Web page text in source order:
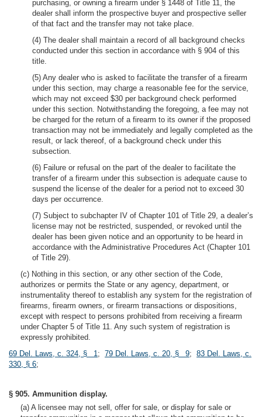
purchasing, or owning a firearm under § 1448 of Title 11, the
dealer shall inform the prospective buyer and prospective seller
of that fact and the transfer may not take place.
(4) The dealer shall maintain a record of all background checks
conducted under this section in accordance with § 904 of this
title.
(5) Any dealer who is asked to facilitate the transfer of a firearm
under this section, may charge a reasonable fee for the service,
which may not exceed $30 per background check performed
under this section. Notwithstanding the foregoing, a fee may not
be charged for the return of a firearm to its owner if the proposed
transaction may not be immediately and legally completed as the
result, or lack thereof, of a background check under this
subsection.
(6) Failure or refusal on the part of the dealer to facilitate the
transfer of a firearm under this subsection is adequate cause to
suspend the license of the dealer for a period not to exceed 30
days per occurrence.
(7) Subject to subchapter IV of Chapter 101 of Title 29, a dealer’s
license may not be restricted, suspended, or revoked until the
dealer has been given notice and an opportunity to be heard in
accordance with the Administrative Procedures Act (Chapter 101
of Title 29).
(c) Nothing in this section, or any other section of the Code,
authorizes or permits the State or any agency, department, or
instrumentality thereof to establish any system for the registration of
firearms, firearm owners, or firearm transactions or dispositions,
except with respect to persons prohibited from receiving a firearm
under Chapter 5 of Title 11. Any such system of registration is
expressly prohibited.
69 Del. Laws, c. 324, § 1; 79 Del. Laws, c. 20, § 9; 83 Del. Laws, c.
330, § 6;
§ 905. Ammunition display.
(a) A licensee may not sell, offer for sale, or display for sale or